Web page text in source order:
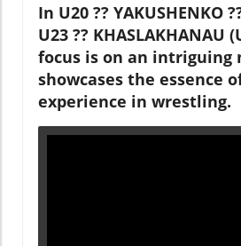
In U20 ?? YAKUSHENKO
U23 ?? KHASLAKHANAU
focus is on an intriguing
showcases the essence
experience in wrestling.